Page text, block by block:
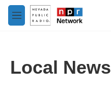
Skip to main content
M
e
Local News